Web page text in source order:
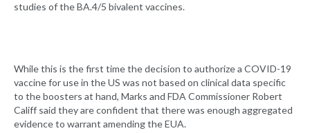
studies of the BA.4/5 bivalent vaccines.
While this is the first time the decision to authorize a COVID-19
vaccine for use in the US was not based on clinical data specific
to the boosters at hand, Marks and FDA Commissioner Robert
Califf said they are confident that there was enough aggregated
evidence to warrant amending the EUA.